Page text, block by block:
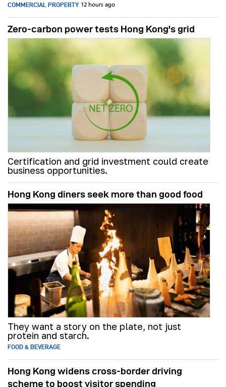
COMMERCIAL PROPERTY 12 hours ago
Zero-carbon power tests Hong Kong's grid
Certification and grid investment could create
business opportunities.
Hong Kong diners seek more than good food
They want a story on the plate, not just
protein and starch.
FOOD & BEVERAGE
Hong Kong widens cross-border driving
scheme to boost visitor spending